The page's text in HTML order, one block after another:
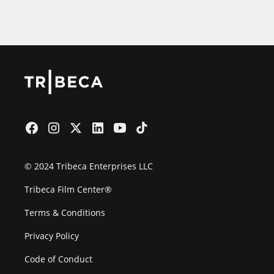
© 2024 Tribeca Enterprises LLC
Tribeca Film Center®
Terms & Conditions
Privacy Policy
Code of Conduct